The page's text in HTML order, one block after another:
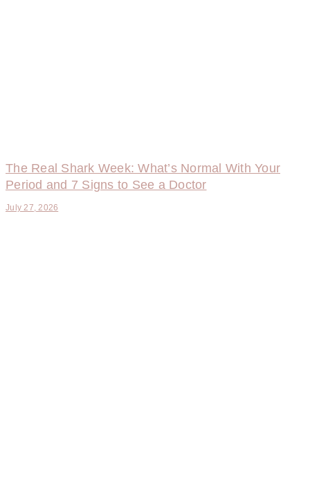
The Real Shark Week: What’s Normal With Your
Period and 7 Signs to See a Doctor
July 27, 2026